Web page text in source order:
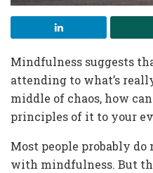
Mindfulness suggests
attending to what’s
middle of chaos, how
principles of it to your
Most people probably do
with mindfulness. But